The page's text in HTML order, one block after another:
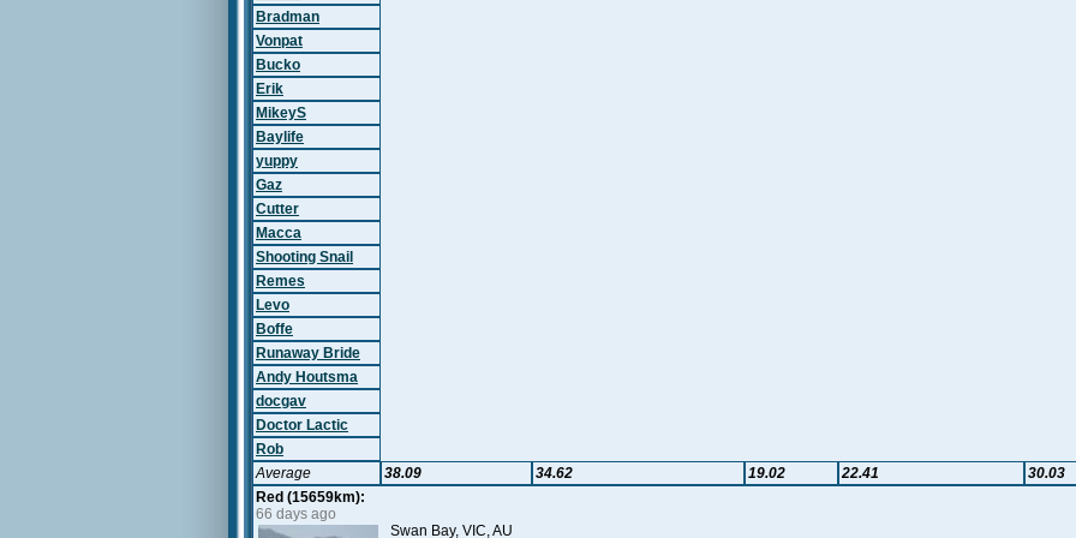
Bradman
Vonpat
Bucko
Erik
MikeyS
Baylife
yuppy
Gaz
Cutter
Macca
Shooting Snail
Remes
Levo
Boffe
Runaway Bride
Andy Houtsma
docgav
Doctor Lactic
Rob
Average
38.09 34.62 19.02 22.41 30.03
Red (15659km):
66 days ago
Swan Bay, VIC, AU